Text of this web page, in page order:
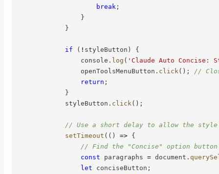
break ;
}
}
if ( ! styleButton )
{
                console
. log ( 'Claude Auto Concise:
                openToolsMenuButton
. click ( ) ;
//
return ;
}
            styleButton
. click ( ) ;
// Use a short delay to allow the style
setTimeout ( ( ) => {
// Find the "Concise" option button
const paragraphs = document .
let conciseButton ;